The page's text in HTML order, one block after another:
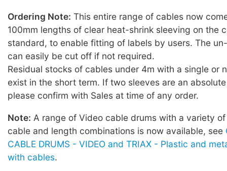
Ordering Note: This entire range of cables now
100mm lengths of clear heat-shrink sleeving on the
standard, to enable fitting of labels by users. The
can easily be cut off if not required.
Residual stocks of cables under 4m with a single or
exist in the short term. If two sleeves are an
please confirm with Sales at time of any order.
Note: A range of Video cable drums with a variety
cable and length combinations is now available, see
CABLE DRUMS - VIDEO and TRIAX - Plastic and
with cables.